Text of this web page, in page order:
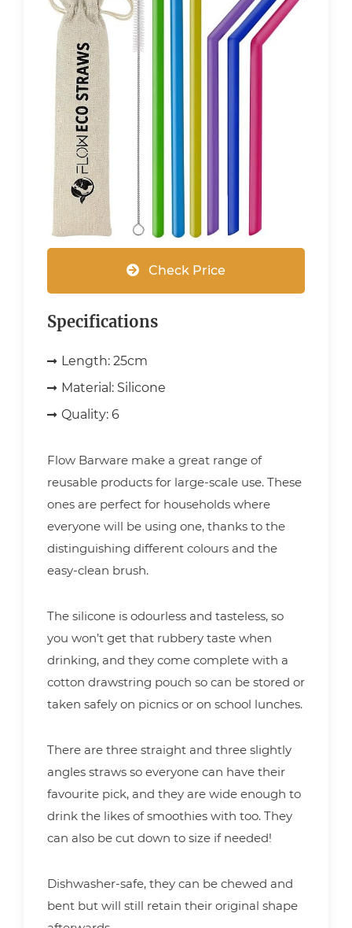
Check Price
Specifications
Length: 25cm
Material: Silicone
Quality: 6
Flow Barware make a great range of
reusable products for large-scale use. These
ones are perfect for households where
everyone will be using one, thanks to the
distinguishing different colours and the
easy-clean brush.
The silicone is odourless and tasteless, so
you won’t get that rubbery taste when
drinking, and they come complete with a
cotton drawstring pouch so can be stored or
taken safely on picnics or on school lunches.
There are three straight and three slightly
angles straws so everyone can have their
favourite pick, and they are wide enough to
drink the likes of smoothies with too. They
can also be cut down to size if needed!
Dishwasher-safe, they can be chewed and
bent but will still retain their original shape